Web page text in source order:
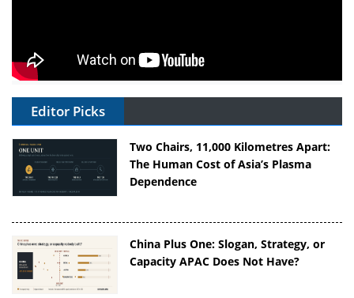
Editor Picks
Two Chairs, 11,000 Kilometres Apart:
The Human Cost of Asia’s Plasma
Dependence
China Plus One: Slogan, Strategy, or
Capacity APAC Does Not Have?